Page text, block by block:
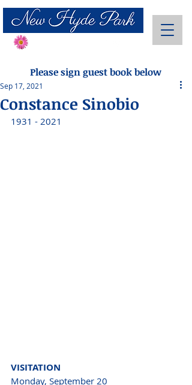
Please sign guest book below
Constance Sinobio
Sep 17, 2021
1931 - 2021
VISITATION
Monday, September 20